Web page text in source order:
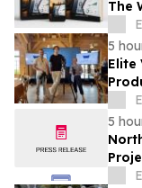
The
5
Elite
5